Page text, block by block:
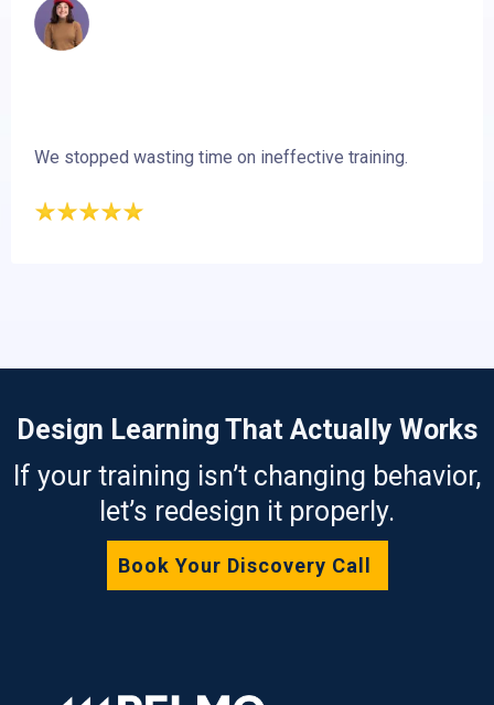
We stopped wasting time on ineffective training.
Design Learning That Actually Works
If your training isn’t changing behavior,
let’s redesign it properly.
Book Your Discovery Call